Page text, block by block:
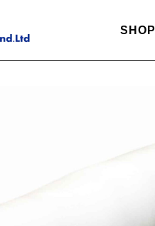
SHOP